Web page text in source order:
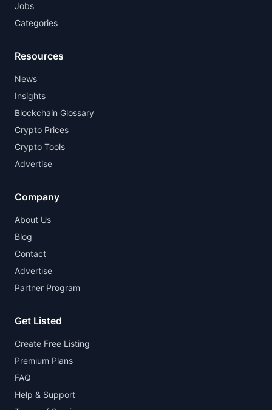
Jobs
Categories
Resources
News
Insights
Blockchain Glossary
Crypto Prices
Crypto Tools
Advertise
Company
About Us
Blog
Contact
Advertise
Partner Program
Get Listed
Create Free Listing
Premium Plans
FAQ
Help & Support